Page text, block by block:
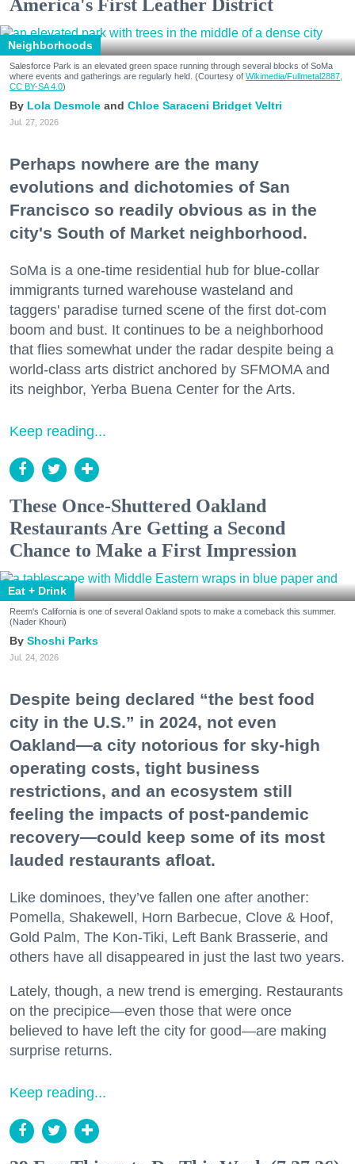
America's First Leather District
Neighborhoods
Salesforce Park is an elevated green space running through several blocks of SoMa
where events and gatherings are regularly held. (Courtesy of Wikimedia/Fullmetal2887,
CC BY-SA 4.0)
Lola Desmole Chloe Saraceni Bridget Veltri
Jul. 27, 2026
Perhaps nowhere are the many
evolutions and dichotomies of San
Francisco so readily obvious as in the
city's South of Market neighborhood.
SoMa is a one-time residential hub for blue-collar
immigrants turned warehouse wasteland and
taggers' paradise turned scene of the first dot-com
boom and bust. It continues to be a neighborhood
that flies somewhat under the radar despite being a
world-class arts district anchored by SFMOMA and
its neighbor, Yerba Buena Center for the Arts.
Keep reading...
These Once-Shuttered Oakland
Restaurants Are Getting a Second
Chance to Make a First Impression
Eat + Drink
Reem's California is one of several Oakland spots to make a comeback this summer.
(Nader Khouri)
Shoshi Parks
Jul. 24, 2026
Despite being declared “the best food
city in the U.S.” in 2024, not even
Oakland—a city notorious for sky-high
operating costs, tight business
restrictions, and an ecosystem still
feeling the impacts of post-pandemic
recovery—could keep some of its most
lauded restaurants afloat.
Like dominoes, they’ve fallen one after another:
Pomella, Shakewell, Horn Barbecue, Clove & Hoof,
Gold Palm, The Kon-Tiki, Left Bank Brasserie, and
others have all disappeared in just the last two years.
Lately, though, a new trend is emerging. Restaurants
on the precipice—even those that were once
believed to have left the city for good—are making
surprise returns.
Keep reading...